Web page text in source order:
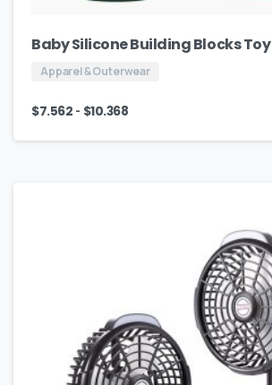
Baby Silicone Building Blocks Toy
Apparel & Outerwear
$7.562 - $10.368